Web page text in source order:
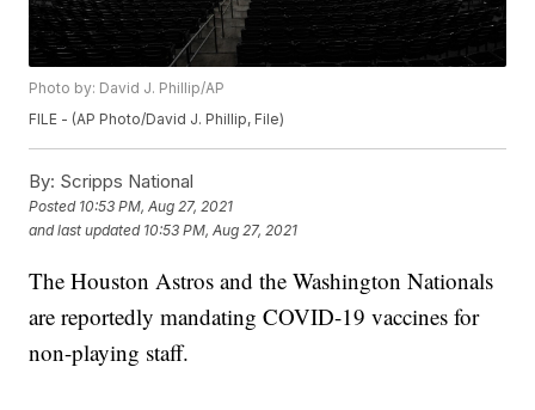
Photo by: David J. Phillip/AP
FILE - (AP Photo/David J. Phillip, File)
By: Scripps National
Posted 10:53 PM, Aug 27, 2021
and last updated 10:53 PM, Aug 27, 2021
The Houston Astros and the Washington Nationals
are reportedly mandating COVID-19 vaccines for
non-playing staff.